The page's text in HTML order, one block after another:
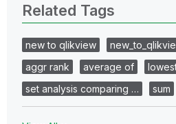
Related Tags
new to qlikview
aggr rank
average of
set analysis comparing …
sum